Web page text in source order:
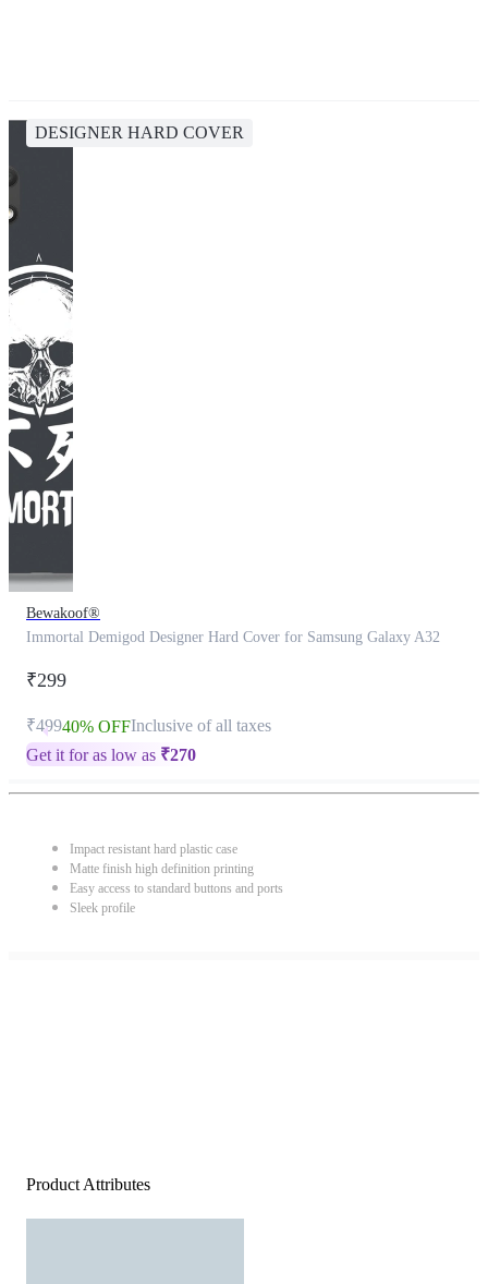
DESIGNER HARD COVER
Bewakoof®
Immortal Demigod Designer Hard Cover for Samsung Galaxy A32
₹299
₹49940% OFFInclusive of all taxes
Get it for as low as ₹270
Impact resistant hard plastic case
Matte finish high definition printing
Easy access to standard buttons and ports
Sleek profile
Product Attributes